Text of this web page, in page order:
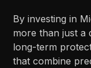
By investing in
more than just
long-term
that combine